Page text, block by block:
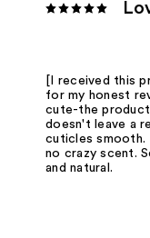
[I received this
for my honest
cute-the
doesn't leave a
cuticles smooth.
no crazy scent.
and natural.